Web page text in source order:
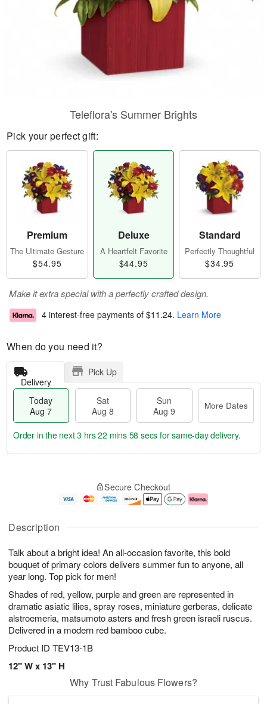
Description
Talk about a bright idea! An all-occasion favorite, this bold
bouquet of primary colors delivers summer fun to anyone, all
year long. Top pick for men!
Shades of red, yellow, purple and green are represented in
dramatic asiatic lilies, spray roses, miniature gerberas, delicate
alstroemeria, matsumoto asters and fresh green israeli ruscus.
Delivered in a modern red bamboo cube.
Product ID TEV13-1B
12" W x 13" H
Teleflora's Summer Brights
Pick your perfect gift:
Premium
The Ultimate Gesture
$54.95
Deluxe
A Heartfelt Favorite
$44.95
Standard
Perfectly Thoughtful
$34.95
Make it extra special with a perfectly crafted design.
4 interest-free payments of $11.24. Learn More
When do you need it?
Delivery
Pick Up
Today
Aug 7
Sat
Aug 8
Sun
Aug 9
More Dates
u
7
g
g
e
t
s
Order in the next3 hrs 22 mins 58 secs for same-day delivery.
Secure Checkout
Why Trust Fabulous Flowers?